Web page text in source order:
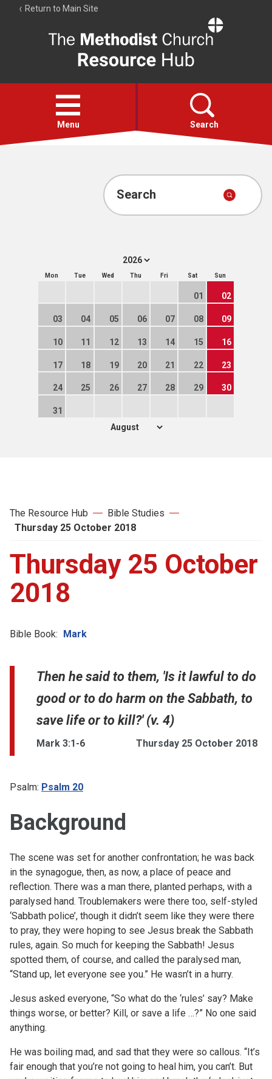
Return to Main Site
Resource
Hub
Open
menu
Menu Search
Account
Search
Mon Tue Wed Thu Fri Sat Sun
01 02
03 04 05 06 07 08 09
10 11 12 13 14 15 16
17 18 19 20 21 22 23
24 25 26 27 28 29 30
31
The Resource Hub
Bible Studies
Thursday 25 October 2018
Thursday 25 October
2018
Bible Book: Mark
Then he said to them, 'Is it lawful to do
good or to do harm on the Sabbath, to
save life or to kill?' (v. 4)
Mark 3:1-6 Thursday 25 October 2018
Psalm: Psalm 20
Background
The scene was set for another confrontation; he was back
in the synagogue, then, as now, a place of peace and
reflection. There was a man there, planted perhaps, with a
paralysed hand. Troublemakers were there too, self-styled
‘Sabbath police’, though it didn’t seem like they were there
to pray, they were hoping to see Jesus break the Sabbath
rules, again. So much for keeping the Sabbath! Jesus
spotted them, of course, and called the paralysed man,
“Stand up, let everyone see you.” He wasn’t in a hurry.
Jesus asked everyone, “So what do the ‘rules’ say? Make
things worse, or better? Kill, or save a life …?” No one said
anything.
He was boiling mad, and sad that they were so callous. “It’s
fair enough that you’re not going to heal him, you can’t. But